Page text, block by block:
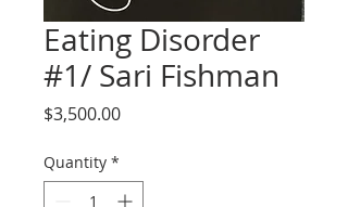
Eating Disorder
#1/ Sari Fishman
$3,500.00Price
Quantity *